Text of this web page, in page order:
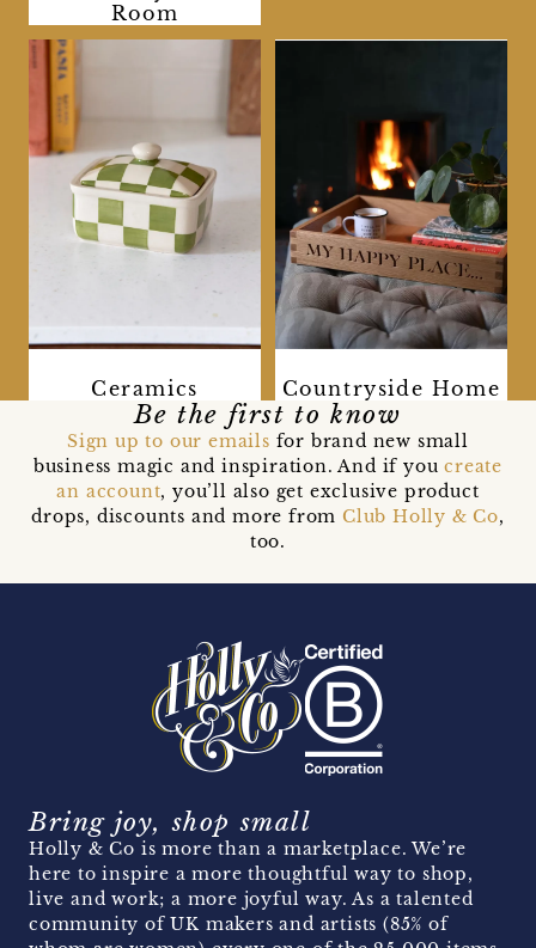
Room
Ceramics Countryside Home
Be the first to know
Sign up to our emails for brand new small
business magic and inspiration. And if youcreate
an account, you’ll also get exclusive product
drops, discounts and more from Club Holly & Co,
too.
Bring joy, shop small
Holly & Co is more than a marketplace. We’re
here to inspire a more thoughtful way to shop,
live and work; a more joyful way. As a talented
community of UK makers and artists (85% of